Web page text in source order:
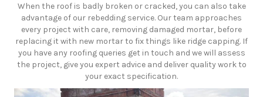
When the roof is badly broken or cracked, you can also take
advantage of our rebedding service. Our team approaches
every project with care, removing damaged mortar, before
replacing it with new mortar to fix things like ridge capping. If
you have any roofing queries get in touch and we will assess
the project, give you expert advice and deliver quality work to
your exact specification.